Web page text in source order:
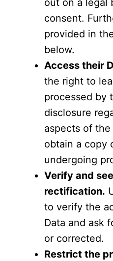
consent.
provided in
below.
Access their
the right to
processed by
disclosure
aspects of
obtain a copy
undergoing
Verify and
rectification.
to verify the
Data and ask
or corrected.
Restrict the